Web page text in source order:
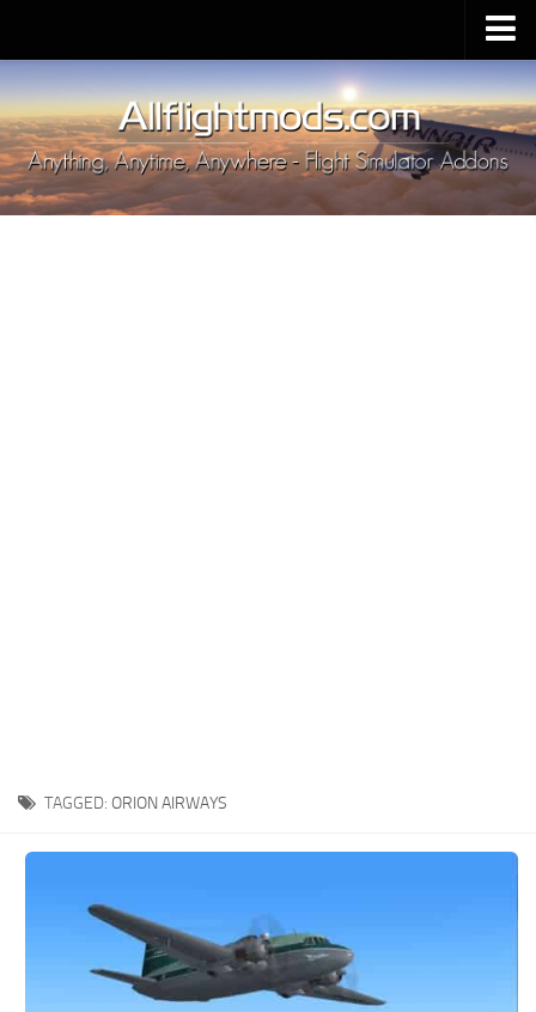
Upload Mod
Installing MSFS 2020 Mods
MSFS 2020 FAQ
Download MSFS 2020
TAGGED: ORION AIRWAYS